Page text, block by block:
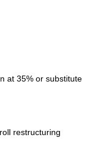
at 35% or substitute
restructuring